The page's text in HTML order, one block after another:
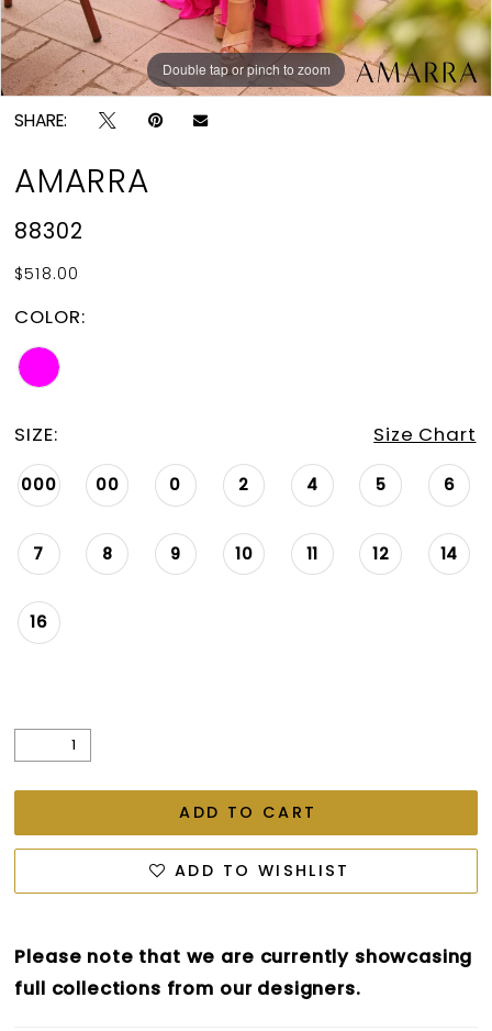
Double tap or pinch to zoom
Double tap or pinch to zoom
SHARE:
AMARRA
88302
$518.00
COLOR:
SIZE: Size Chart
000 00 0 2 4 5 6
7 8 9 10 11 12 14
16
ADD TO CART
ADD TO WISHLIST
Please note that we are currently showcasing
full collections from our designers.